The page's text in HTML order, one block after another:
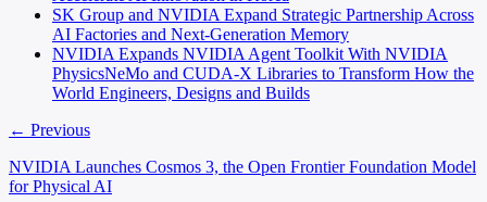
SK Group and NVIDIA Expand Strategic Partnership Across
AI Factories and Next-Generation Memory
NVIDIA Expands NVIDIA Agent Toolkit With NVIDIA
PhysicsNeMo and CUDA-X Libraries to Transform How the
World Engineers, Designs and Builds
← Previous
NVIDIA Launches Cosmos 3, the Open Frontier Foundation Model
for Physical AI